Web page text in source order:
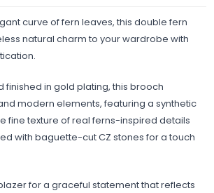
curve of fern leaves, this double fern
natural charm to your wardrobe with
finished in gold plating, this brooch
modern elements, featuring a synthetic
fine texture of real ferns-inspired details
with baguette-cut CZ stones for a touch
for a graceful statement that reflects